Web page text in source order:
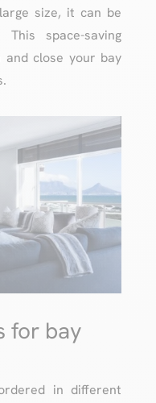
size, it can be
space-saving
close your bay
for bay
in different